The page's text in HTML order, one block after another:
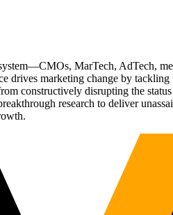
MarTech, AdTech,
marketing change by tackling
constructively disrupting the
research to deliver